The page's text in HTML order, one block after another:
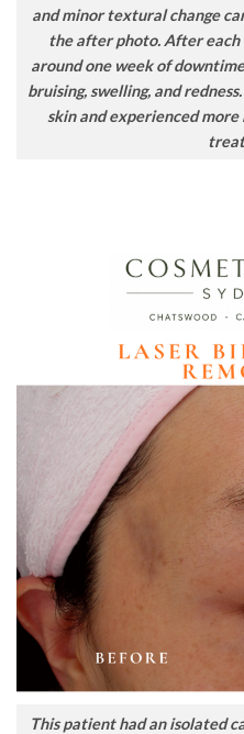
and minor textural change
the after photo. After
around one week of
bruising, swelling, and
skin and experienced
This patient had an isolated